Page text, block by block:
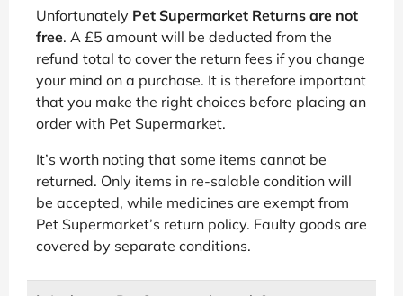
Unfortunately Pet Supermarket Returns are not
free. A £5 amount will be deducted from the
refund total to cover the return fees if you change
your mind on a purchase. It is therefore important
that you make the right choices before placing an
order with Pet Supermarket.
It’s worth noting that some items cannot be
returned. Only items in re-salable condition will
be accepted, while medicines are exempt from
Pet Supermarket’s return policy. Faulty goods are
covered by separate conditions.